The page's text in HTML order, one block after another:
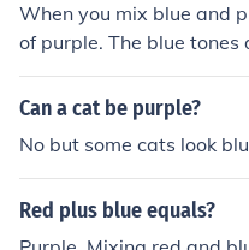
When you mix blue and
of purple. The blue
e, creating a more
Can a cat be purple?
No but some cats look
Red plus blue equals?